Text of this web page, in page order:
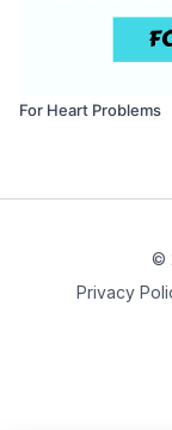
For Heart Problems
©
Privacy